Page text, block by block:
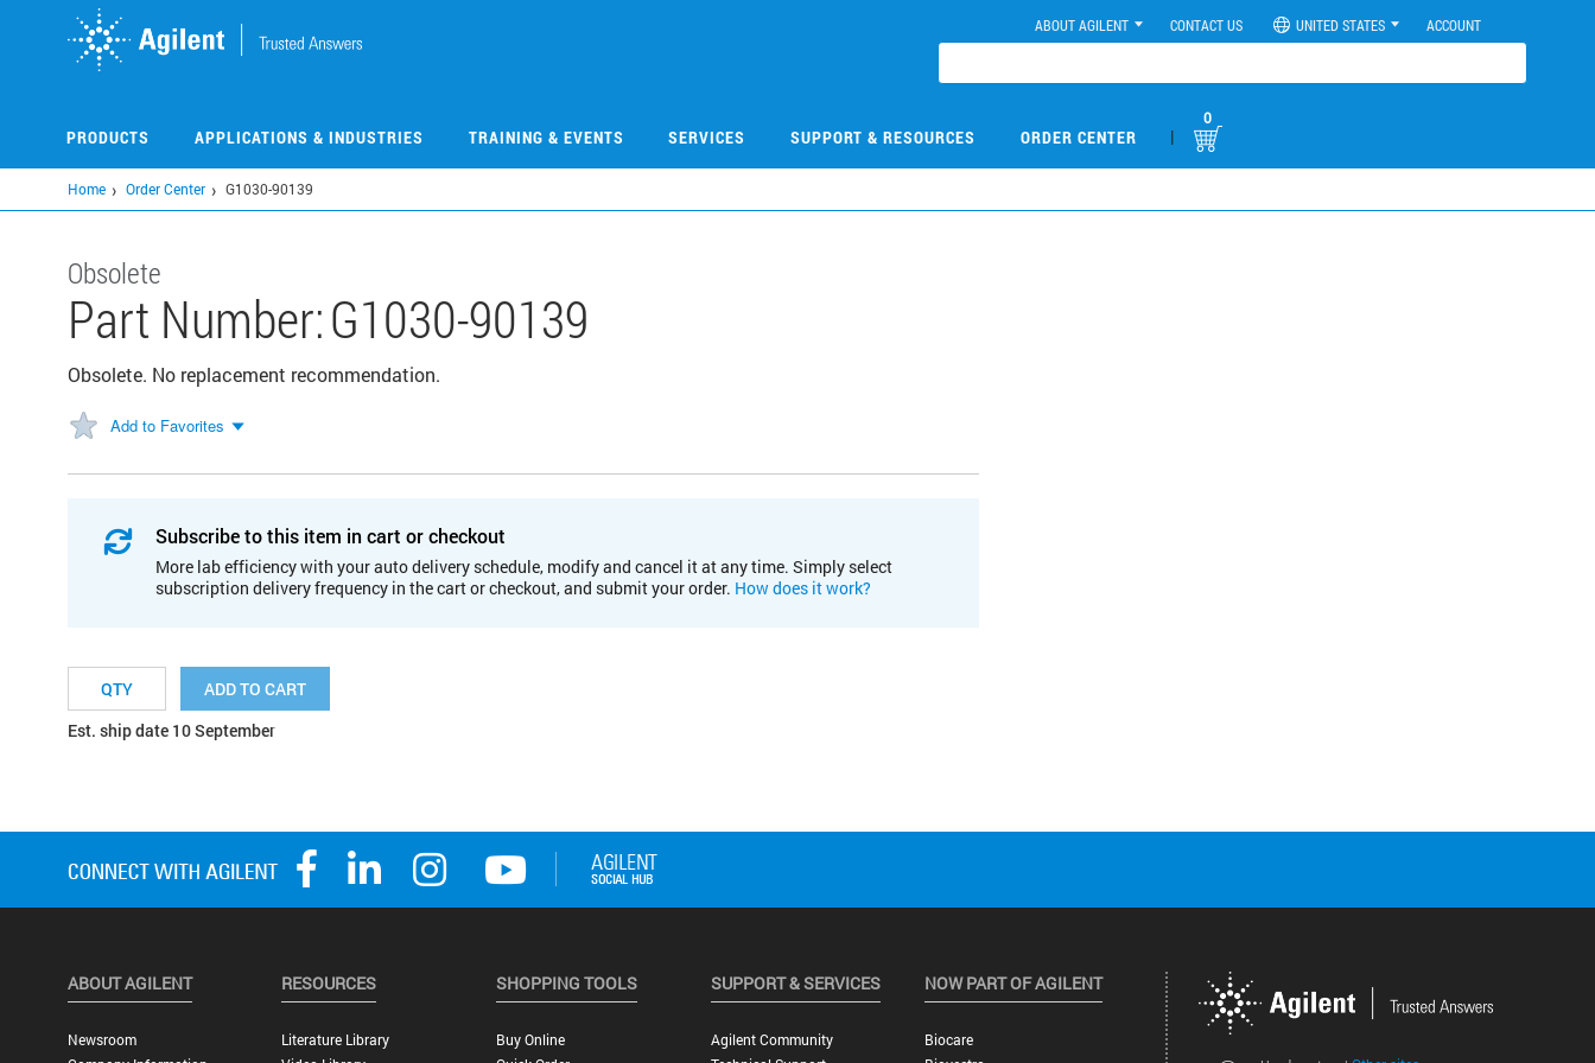
ABOUT AGILENT CONTACT US UNITED STATES ACCOUNT
PRODUCTS APPLICATIONS & INDUSTRIES TRAINING & EVENTS SERVICES SUPPORT & RESOURCES ORDER CENTER |
0
Home Order Center G1030-90139
Obsolete
Part Number:G1030-90139
Obsolete. No replacement recommendation.
Add to Favorites
Subscribe to this item in cart or checkout
More lab efficiency with your auto delivery schedule, modify and cancel it at any time. Simply select
subscription delivery frequency in the cart or checkout, and submit your order. How does it work?
ADD TO CART
Est. ship date 10 September
ABOUT AGILENT
Newsroom
RESOURCES
Literature Library
SHOPPING TOOLS
Buy Online
SUPPORT & SERVICES
Agilent Community
NOW PART OF AGILENT
Biocare